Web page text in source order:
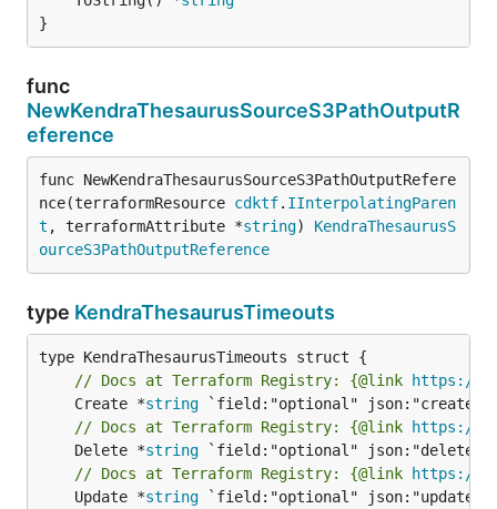
}
func
NewKendraThesaurusSourceS3PathOutputR
eference
func NewKendraThesaurusSourceS3PathOutputRefere
nce(terraformResource cdktf. IInterpolatingParen
t , terraformAttribute *string) KendraThesaurusS
ourceS3PathOutputReference
type KendraThesaurusTimeouts
// Docs at Terraform Registry: {@link https://
	Create *
string
// Docs at Terraform Registry: {@link https://
	Delete *
string
// Docs at Terraform Registry: {@link https://
	Update *
string `field:"optional" json:"update"